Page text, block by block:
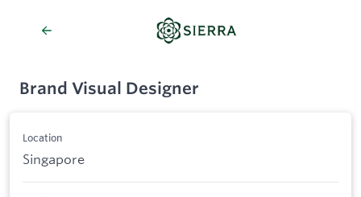
Brand Visual Designer
Location
Singapore